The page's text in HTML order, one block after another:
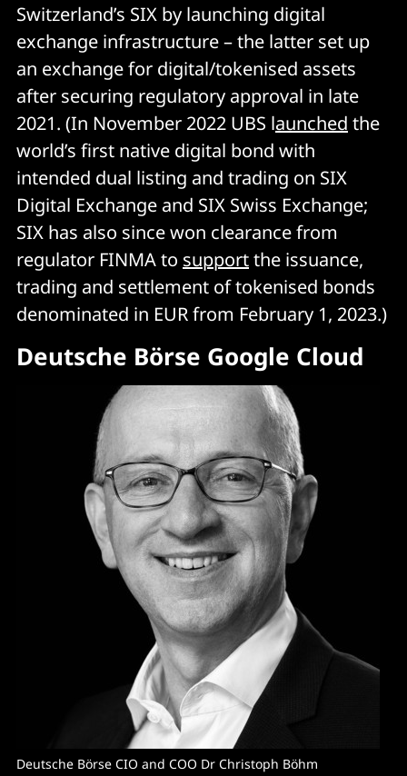
Switzerland’s SIX by launching digital
exchange infrastructure – the latter set up
an exchange for digital/tokenised assets
after securing regulatory approval in late
2021. (In November 2022 UBS launched the
world’s first native digital bond with
intended dual listing and trading on SIX
Digital Exchange and SIX Swiss Exchange;
SIX has also since won clearance from
regulator FINMA to supportthe issuance,
trading and settlement of tokenised bonds
denominated in EUR from February 1, 2023.)
Deutsche Börse Google Cloud
Deutsche Börse CIO and COO Dr Christoph Böhm